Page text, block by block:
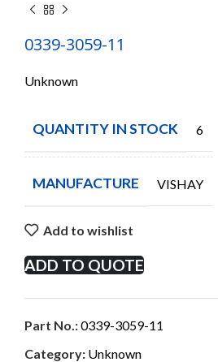
0339-3059-11
Unknown
QUANTITY IN STOCK 6
MANUFACTURE VISHAY
Add to wishlist
ADD TO QUOTE
Part No.:0339-3059-11
Category: Unknown